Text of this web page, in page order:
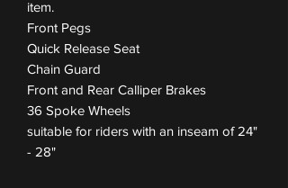
item.
Front Pegs
Quick Release Seat
Chain Guard
Front and Rear Calliper Brakes
36 Spoke Wheels
suitable for riders with an inseam of 24"
- 28"